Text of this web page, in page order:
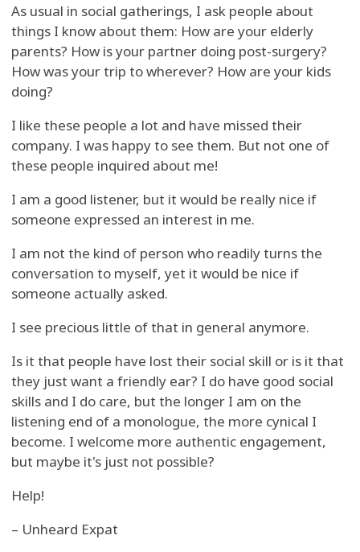
As usual in social gatherings, I ask people about
things I know about them: How are your elderly
parents? How is your partner doing post-surgery?
How was your trip to wherever? How are your kids
doing?
I like these people a lot and have missed their
company. I was happy to see them. But not one of
these people inquired about me!
I am a good listener, but it would be really nice if
someone expressed an interest in me.
I am not the kind of person who readily turns the
conversation to myself, yet it would be nice if
someone actually asked.
I see precious little of that in general anymore.
Is it that people have lost their social skill or is it that
they just want a friendly ear? I do have good social
skills and I do care, but the longer I am on the
listening end of a monologue, the more cynical I
become. I welcome more authentic engagement,
but maybe it's just not possible?
Help!
– Unheard Expat